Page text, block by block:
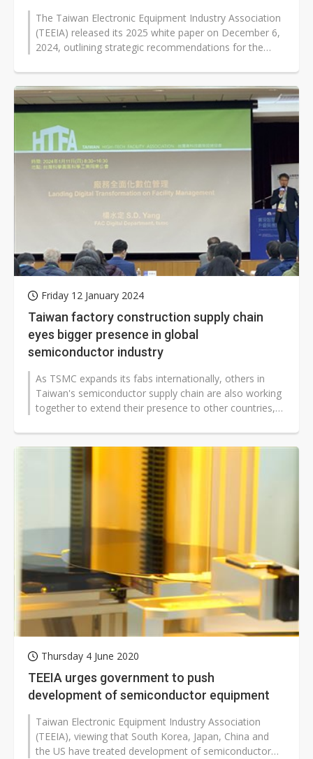
The Taiwan Electronic Equipment Industry Association
(TEEIA) released its 2025 white paper on December 6,
2024, outlining strategic recommendations for the
Friday 12 January 2024
Taiwan factory construction supply chain
eyes bigger presence in global
semiconductor industry
As TSMC expands its fabs internationally, others in
Taiwan's semiconductor supply chain are also working
together to extend their presence to other countries,
Thursday 4 June 2020
TEEIA urges government to push
development of semiconductor equipment
Taiwan Electronic Equipment Industry Association
(TEEIA), viewing that South Korea, Japan, China and
the US have treated development of semiconductor